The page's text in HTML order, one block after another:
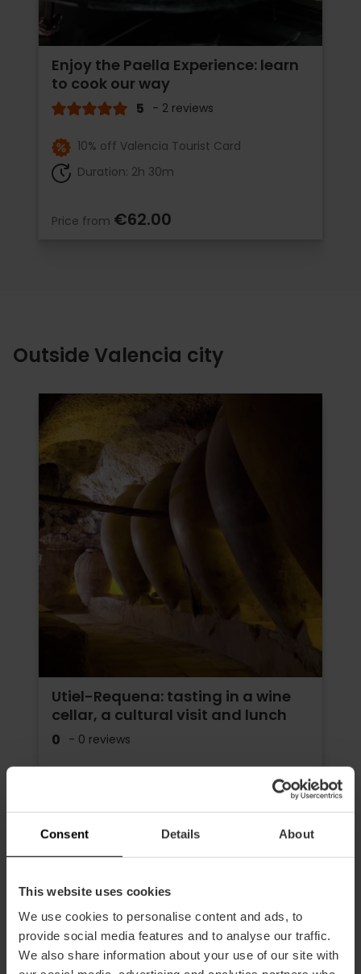
Consent Details About
This website uses cookies
We use cookies to personalise content and ads, to
provide social media features and to analyse our traffic.
We also share information about your use of our site with
Enjoy the Paella Experience: learn
to cook our way
5 - 2 reviews
10% off Valencia Tourist Card
Duration: 2h 30m
Price from €62.00
Outside Valencia city
Utiel-Requena: tasting in a wine
cellar, a cultural visit and lunch
0 - 0 reviews
Price from€195.00